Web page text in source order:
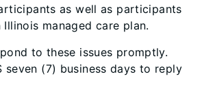
as well as participants
Illinois managed care plan.
to these issues promptly.
seven (7) business days to reply